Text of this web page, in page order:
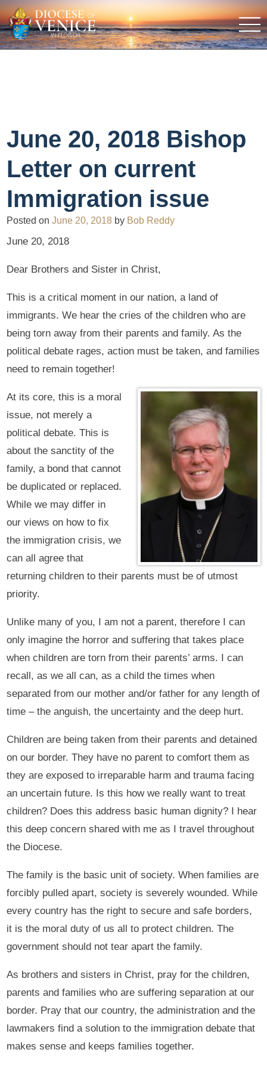
June 20, 2018 Bishop
Letter on current
Immigration issue
Posted onJune 20, 2018 by Bob Reddy
June 20, 2018
Dear Brothers and Sister in Christ,
This is a critical moment in our nation, a land of
immigrants. We hear the cries of the children who are
being torn away from their parents and family. As the
political debate rages, action must be taken, and families
need to remain together!
At its core, this is a moral
issue, not merely a
political debate. This is
about the sanctity of the
family, a bond that cannot
be duplicated or replaced.
While we may differ in
our views on how to fix
the immigration crisis, we
can all agree that
returning children to their parents must be of utmost
priority.
Unlike many of you, I am not a parent, therefore I can
only imagine the horror and suffering that takes place
when children are torn from their parents’ arms. I can
recall, as we all can, as a child the times when
separated from our mother and/or father for any length of
time – the anguish, the uncertainty and the deep hurt.
Children are being taken from their parents and detained
on our border. They have no parent to comfort them as
they are exposed to irreparable harm and trauma facing
an uncertain future. Is this how we really want to treat
children? Does this address basic human dignity? I hear
this deep concern shared with me as I travel throughout
the Diocese.
The family is the basic unit of society. When families are
forcibly pulled apart, society is severely wounded. While
every country has the right to secure and safe borders,
it is the moral duty of us all to protect children. The
government should not tear apart the family.
As brothers and sisters in Christ, pray for the children,
parents and families who are suffering separation at our
border. Pray that our country, the administration and the
lawmakers find a solution to the immigration debate that
makes sense and keeps families together.